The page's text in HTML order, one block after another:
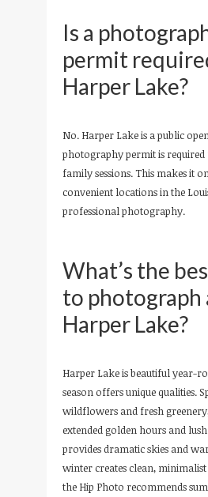
Is a
permit
Harper Lake?
No. Harper Lake is a public
photography permit is
family sessions. This makes it
convenient locations in the
professional photography.
What’s the
to photograph
Harper Lake?
Harper Lake is beautiful year-
season offers unique qualities.
wildflowers and fresh
extended golden hours and
provides dramatic skies and
winter creates clean,
the Hip Photo recommends